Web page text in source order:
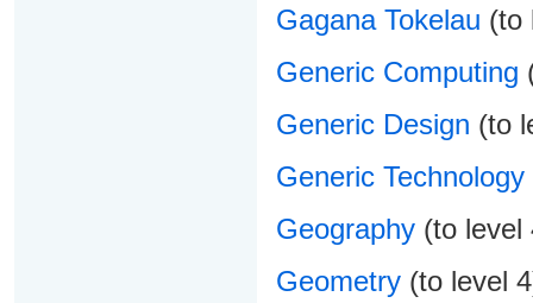
Gagana Tokelau (to
Generic Computing
Generic Design (to
Generic Technology
Geography(to level
Geometry(to level